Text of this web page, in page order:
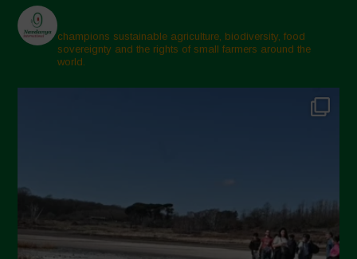
champions sustainable agriculture, biodiversity, food
sovereignty and the rights of small farmers around the
world.